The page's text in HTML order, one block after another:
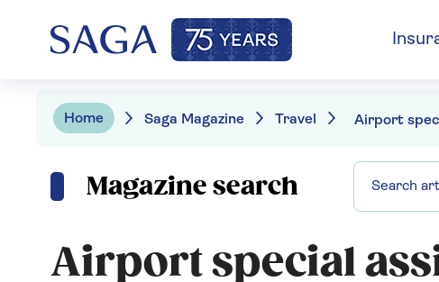
Home Saga Magazine Travel
Magazine search
Airport special